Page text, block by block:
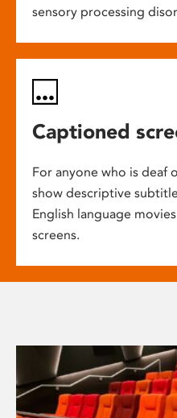
sensory processing
Captioned
For anyone who is deaf
show descriptive
English language
screens.